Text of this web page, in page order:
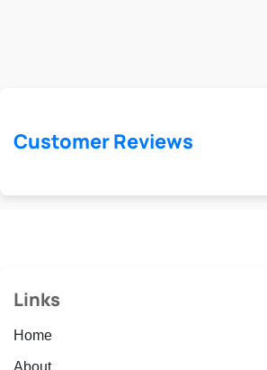
Customer Reviews
Links
Home
About